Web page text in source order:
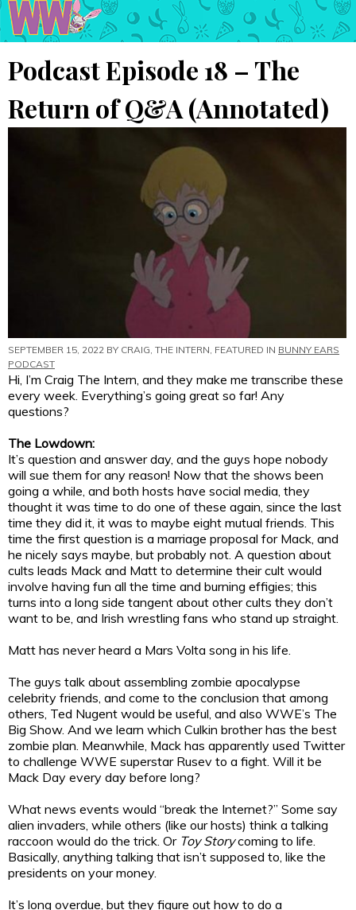
Podcast Episode 18 – The
Return of Q&A (Annotated)
SEPTEMBER 15, 2022 BY CRAIG, THE INTERN , FEATURED IN BUNNY EARS
PODCAST
Hi, I’m Craig The Intern, and they make me transcribe these
every week. Everything’s going great so far! Any
questions?
The Lowdown:
It’s question and answer day, and the guys hope nobody
will sue them for any reason! Now that the shows been
going a while, and both hosts have social media, they
thought it was time to do one of these again, since the last
time they did it, it was to maybe eight mutual friends. This
time the first question is a marriage proposal for Mack, and
he nicely says maybe, but probably not. A question about
cults leads Mack and Matt to determine their cult would
involve having fun all the time and burning effigies; this
turns into a long side tangent about other cults they don’t
want to be, and Irish wrestling fans who stand up straight.
Matt has never heard a Mars Volta song in his life.
The guys talk about assembling zombie apocalypse
celebrity friends, and come to the conclusion that among
others, Ted Nugent would be useful, and also WWE’s The
Big Show. And we learn which Culkin brother has the best
zombie plan. Meanwhile, Mack has apparently used Twitter
to challenge WWE superstar Rusev to a fight. Will it be
Mack Day every day before long?
What news events would “break the Internet?” Some say
alien invaders, while others (like our hosts) think a talking
raccoon would do the trick. Or Toy Storycoming to life.
Basically, anything talking that isn’t supposed to, like the
presidents on your money.
It’s long overdue, but they figure out how to do a